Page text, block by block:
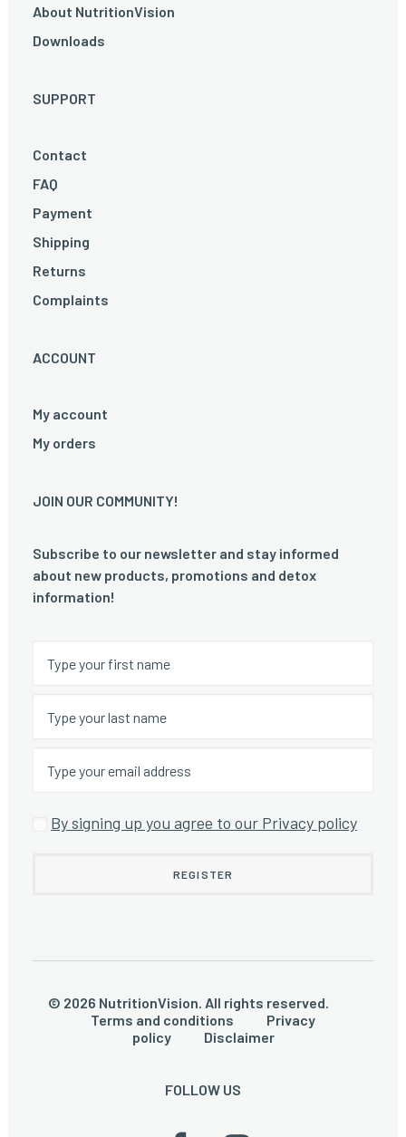
About NutritionVision
Downloads
SUPPORT
Contact
FAQ
Payment
Shipping
Returns
Complaints
ACCOUNT
My account
My orders
JOIN OUR COMMUNITY!
Subscribe to our newsletter and stay informed
about new products, promotions and detox
information!
By signing up you agree to our Privacy policy
© 2026 NutritionVision. All rights reserved.
Terms and conditions
Privacy
policy
Disclaimer
FOLLOW US